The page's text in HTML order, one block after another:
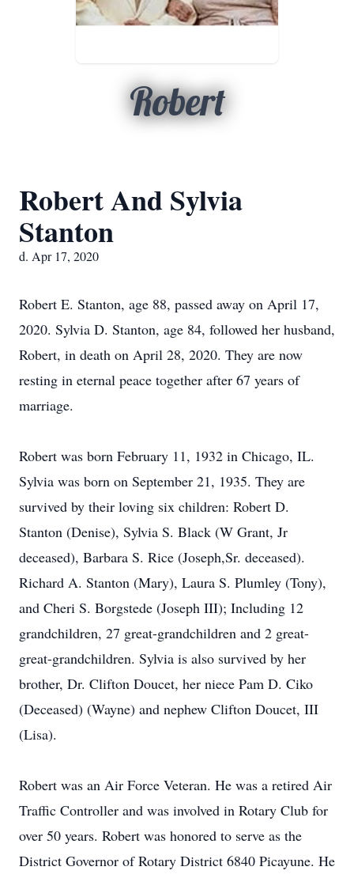
Robert
Robert And Sylvia
Stanton
d. Apr 17, 2020
Robert E. Stanton, age 88, passed away on April 17,
2020. Sylvia D. Stanton, age 84, followed her husband,
Robert, in death on April 28, 2020. They are now
resting in eternal peace together after 67 years of
marriage.
Robert was born February 11, 1932 in Chicago, IL.
Sylvia was born on September 21, 1935. They are
survived by their loving six children: Robert D.
Stanton (Denise), Sylvia S. Black (W Grant, Jr
deceased), Barbara S. Rice (Joseph,Sr. deceased).
Richard A. Stanton (Mary), Laura S. Plumley (Tony),
and Cheri S. Borgstede (Joseph III); Including 12
grandchildren, 27 great-grandchildren and 2 great-
great-grandchildren. Sylvia is also survived by her
brother, Dr. Clifton Doucet, her niece Pam D. Ciko
(Deceased) (Wayne) and nephew Clifton Doucet, III
(Lisa).
Robert was an Air Force Veteran. He was a retired Air
Traffic Controller and was involved in Rotary Club for
over 50 years. Robert was honored to serve as the
District Governor of Rotary District 6840 Picayune. He